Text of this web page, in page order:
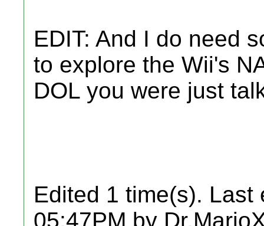
EDIT: And I do need
to explore the Wii's
DOL you were just
Edited 1 time(s). Last
05:47PM by